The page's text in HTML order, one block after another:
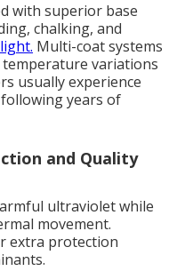
with superior base
chalking, and
Multi-coat systems
variations
usually experience
years of
and Quality
ultraviolet while
movement.
extra protection